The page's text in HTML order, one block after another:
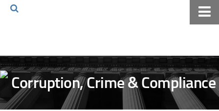
Volkov Law TV
Events
Podcast